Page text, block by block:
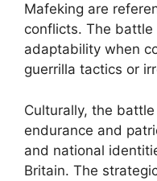
Mafeking are
conflicts. The
adaptability when
guerrilla tactics or
Culturally, the
endurance and
and national
Britain. The